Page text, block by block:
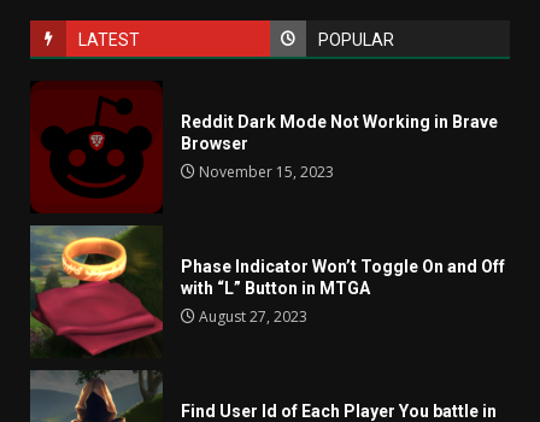
LATEST POPULAR
Reddit Dark Mode Not Working in Brave
Browser
November 15, 2023
Phase Indicator Won’t Toggle On and Off
with “L” Button in MTGA
August 27, 2023
Find User Id of Each Player You battle in